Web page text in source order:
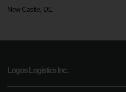
New Castle, DE
Logos Logistics Inc.